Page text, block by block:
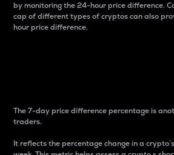
by monitoring the 24-hour price difference.
cap of different types of cryptos can also
hour price difference.
The 7-day price difference percentage is
traders.
It reflects the percentage change in a